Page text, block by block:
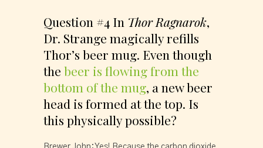
Question #4 In Thor Ragnarok,
Dr. Strange magically refills
Thor’s beer mug. Even though
the beer is flowing from the
bottom of the mug, a new beer
head is formed at the top. Is
this physically possible?